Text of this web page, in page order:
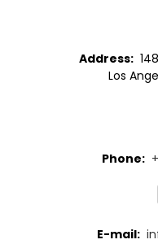
Address:
Los
Phone:
E-mail: